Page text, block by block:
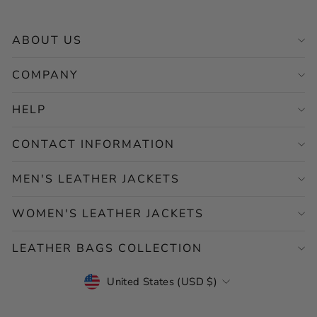
ABOUT US
COMPANY
HELP
CONTACT INFORMATION
MEN'S LEATHER JACKETS
WOMEN'S LEATHER JACKETS
LEATHER BAGS COLLECTION
CURRENCY
United States (USD $)